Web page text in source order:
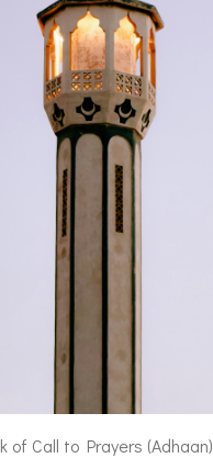
of Call to Prayers (Adhaan)